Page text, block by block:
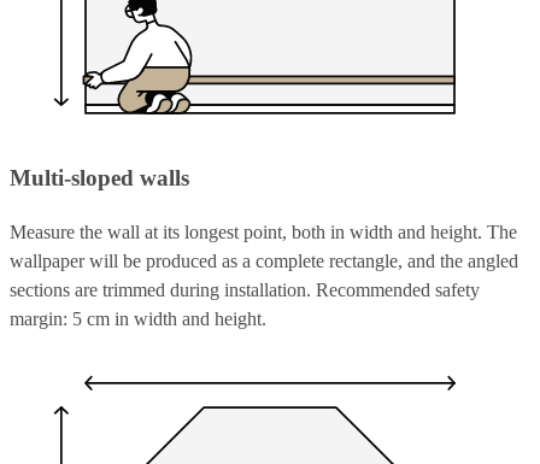
Multi-sloped walls
Measure the wall at its longest point, both in width and height. The
wallpaper will be produced as a complete rectangle, and the angled
sections are trimmed during installation. Recommended safety
margin: 5 cm in width and height.